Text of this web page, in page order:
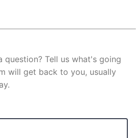
question? Tell us what's going
will get back to you, usually